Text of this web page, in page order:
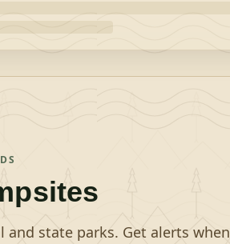
state parks. Get alerts when